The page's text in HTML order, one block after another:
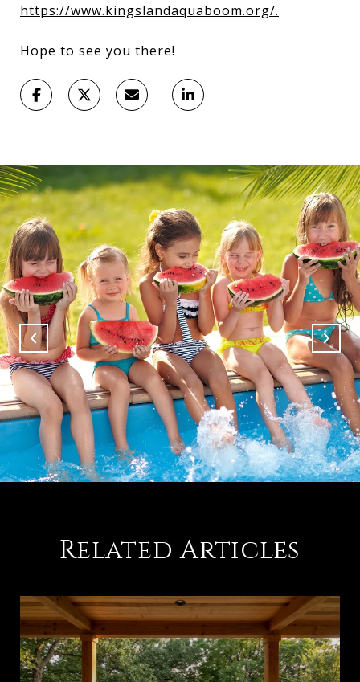
https://www.kingslandaquaboom.org/.
Hope to see you there!
Related Articles